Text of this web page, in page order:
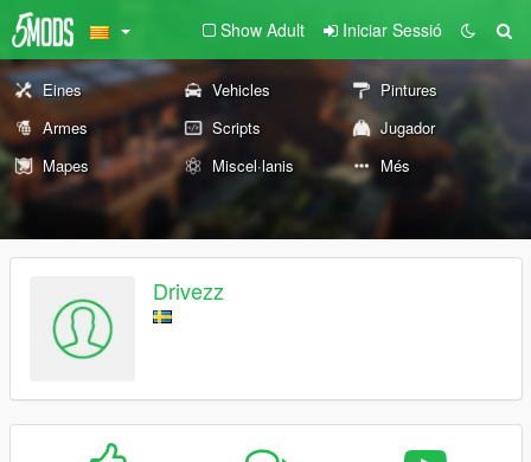
Show Adult Iniciar Sessió
Eines Vehicles
Pintures
Armes
Scripts
Jugador
Mapes
Miscel·lanis Més
Drivezz